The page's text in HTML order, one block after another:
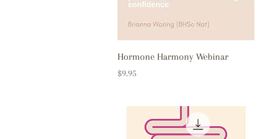
Quick View
Hormone Harmony Webinar
Price
$9.95